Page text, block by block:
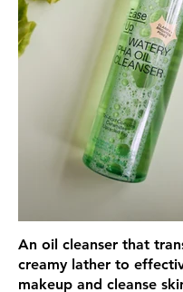
An oil cleanser that
creamy lather to
makeup and cleanse